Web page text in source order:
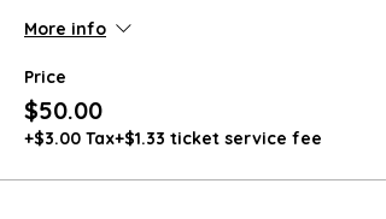
More info
Price
$50.00
+$3.00 Tax+$1.33 ticket service fee